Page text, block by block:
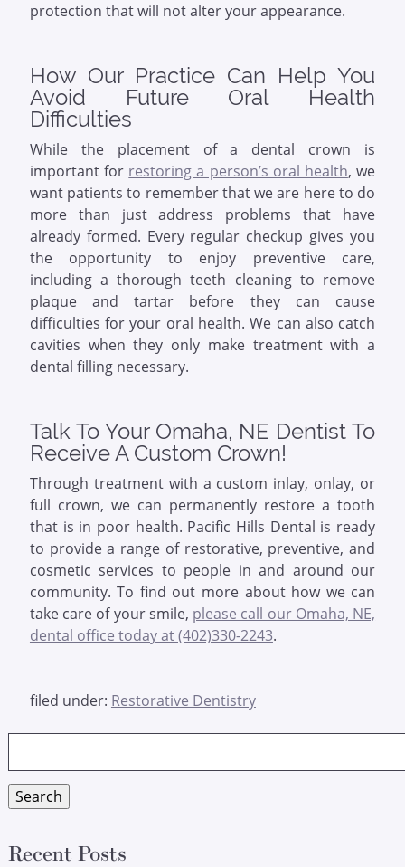
protection that will not alter your appearance.
How Our Practice Can Help You
Avoid Future Oral Health
Difficulties
While the placement of a dental crown is
important for restoring a person’s oral health, we
want patients to remember that we are here to do
more than just address problems that have
already formed. Every regular checkup gives you
the opportunity to enjoy preventive care,
including a thorough teeth cleaning to remove
plaque and tartar before they can cause
difficulties for your oral health. We can also catch
cavities when they only make treatment with a
dental filling necessary.
Talk To Your Omaha, NE Dentist To
Receive A Custom Crown!
Through treatment with a custom inlay, onlay, or
full crown, we can permanently restore a tooth
that is in poor health. Pacific Hills Dental is ready
to provide a range of restorative, preventive, and
cosmetic services to people in and around our
community. To find out more about how we can
take care of your smile, please call our Omaha, NE,
dental office today at (402)330-2243.
filed under: Restorative Dentistry
Search
Recent Posts